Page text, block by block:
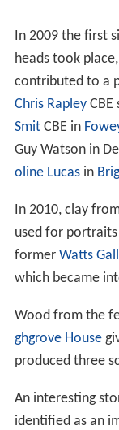
In 2009 the first
heads took
contributed to a
Chris RapleyCBE
SmitCBE in
Guy Watson in
oline Lucasin
In 2010, clay
used for
former Watts
which became
Wood from the
ghgrove House
produced three
An interesting
identified as an